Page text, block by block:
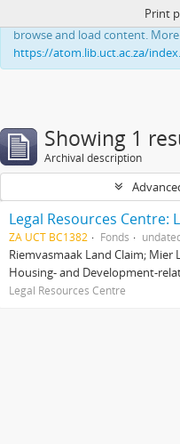
This website uses cookies to
browse and load content.
https://atom.lib.uct.ac.za/
Print
Showing 1
Archival description
ZA UCT BC1382 Fonds
Riemvasmaak Land Claim; Mier
Housing- and Development-
Legal Resources Centre